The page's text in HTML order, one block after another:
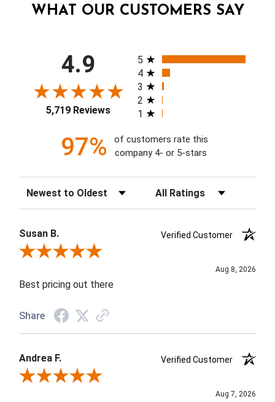
WHAT OUR CUSTOMERS SAY
4.9
5,719 Reviews
All ratings
5
4
3
2
1
97%
of customers rate this
company 4- or 5-stars
Sort Reviews Filter Reviews by Rating
Susan B.
Verified Customer
Review By Susan B.
Aug 8, 2026
Best pricing out there
Share
Andrea F.
Verified Customer
Review By Andrea F.
Aug 7, 2026